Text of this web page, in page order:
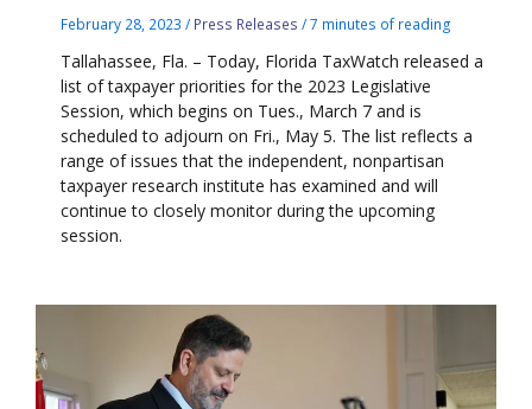
February 28, 2023/ Press Releases /7 minutes of reading
Tallahassee, Fla. – Today, Florida TaxWatch released a
list of taxpayer priorities for the 2023 Legislative
Session, which begins on Tues., March 7 and is
scheduled to adjourn on Fri., May 5. The list reflects a
range of issues that the independent, nonpartisan
taxpayer research institute has examined and will
continue to closely monitor during the upcoming
session.